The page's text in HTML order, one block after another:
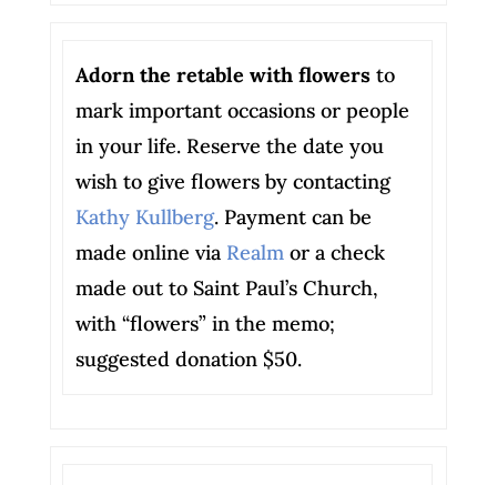
Adorn the retable with flowersto
mark important occasions or people
in your life. Reserve the date you
wish to give flowers by contacting
Kathy Kullberg. Payment can be
made online via Realmor a check
made out to Saint Paul’s Church,
with “flowers” in the memo;
suggested donation $50.